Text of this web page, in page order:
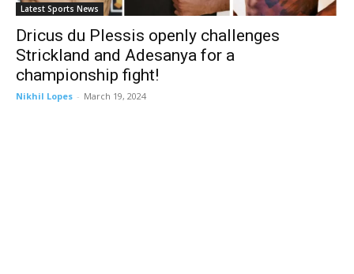
Latest Sports News
Dricus du Plessis openly challenges
Strickland and Adesanya for a
championship fight!
Nikhil Lopes - March 19, 2024